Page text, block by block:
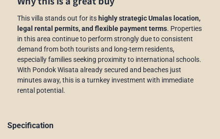
This villa stands out for its highly strategic Umalas location,
legal rental permits, and flexible payment terms. Properties
in this area continue to perform strongly due to consistent
demand from both tourists and long-term residents,
especially families seeking proximity to international schools.
With Pondok Wisata already secured and beaches just
minutes away, this is a turnkey investment with immediate
rental potential.
Specification